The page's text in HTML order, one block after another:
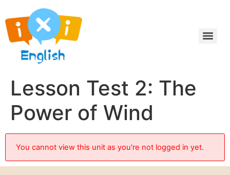
Lesson Test 2: The
Power of Wind
You cannot view this unit as you're not logged in yet.